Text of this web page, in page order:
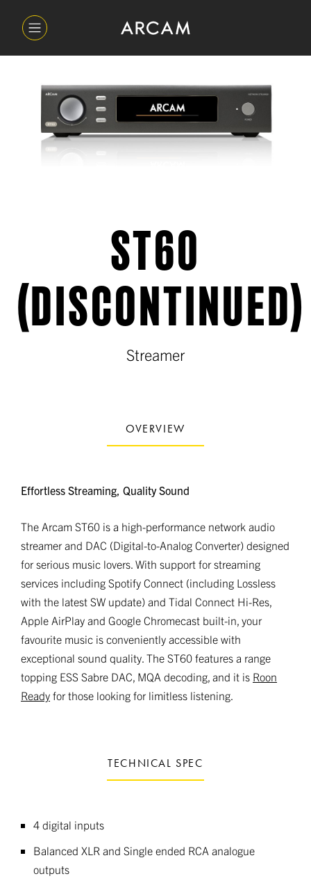
ST60
(DISCONTINUED)
Streamer
OVERVIEW
Effortless Streaming, Quality Sound
The Arcam ST60 is a high-performance network audio
streamer and DAC (Digital-to-Analog Converter) designed
for serious music lovers. With support for streaming
services including Spotify Connect (including Lossless
with the latest SW update) and Tidal Connect Hi-Res,
Apple AirPlay and Google Chromecast built-in, your
favourite music is conveniently accessible with
exceptional sound quality. The ST60 features a range
topping ESS Sabre DAC, MQA decoding, and it is Roon
Ready for those looking for limitless listening.
TECHNICAL SPEC
4 digital inputs
Balanced XLR and Single ended RCA analogue
outputs